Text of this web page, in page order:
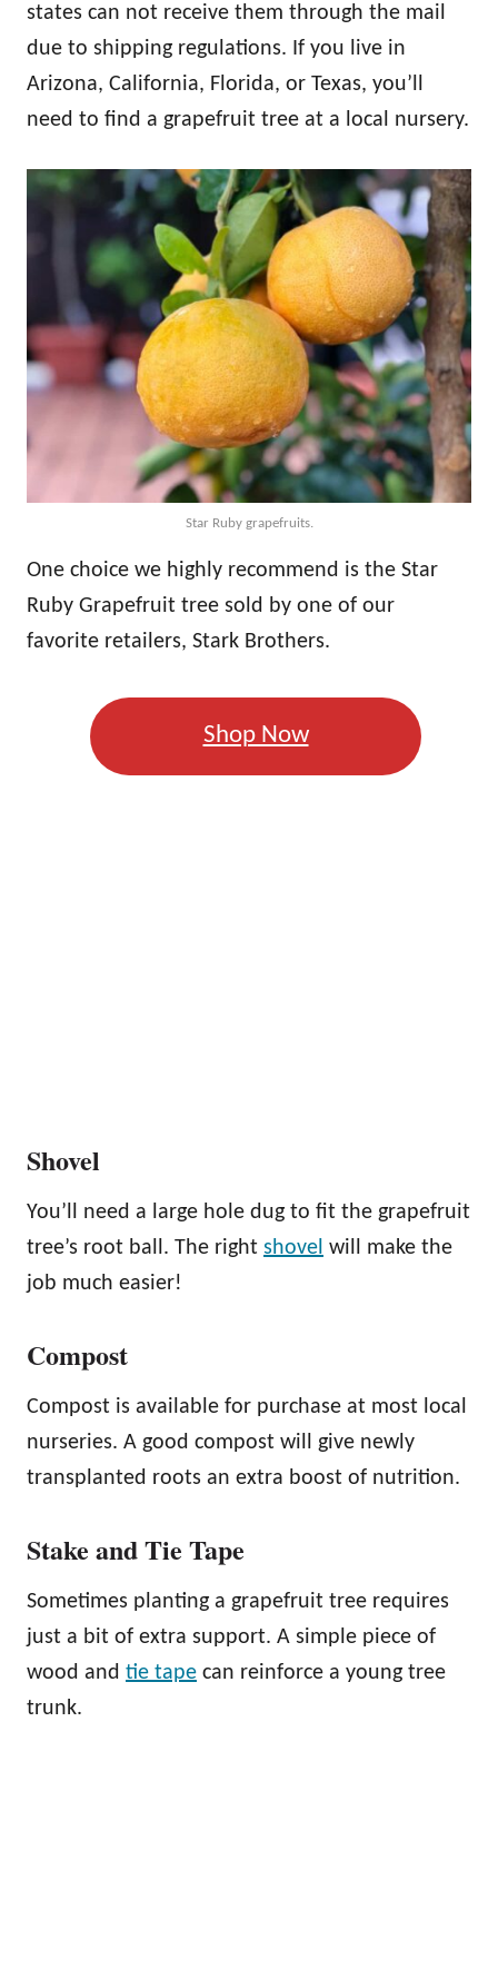
states can not receive them through the mail
due to shipping regulations. If you live in
Arizona, California, Florida, or Texas, you’ll
need to find a grapefruit tree at a local nursery.
Star Ruby grapefruits.
One choice we highly recommend is the Star
Ruby Grapefruit tree sold by one of our
favorite retailers, Stark Brothers.
Shop Now
Shovel
You’ll need a large hole dug to fit the grapefruit
tree’s root ball. The right shovel will make the
job much easier!
Compost
Compost is available for purchase at most local
nurseries. A good compost will give newly
transplanted roots an extra boost of nutrition.
Stake and Tie Tape
Sometimes planting a grapefruit tree requires
just a bit of extra support. A simple piece of
wood and tie tape can reinforce a young tree
trunk.